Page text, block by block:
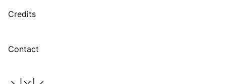
Credits
Contact